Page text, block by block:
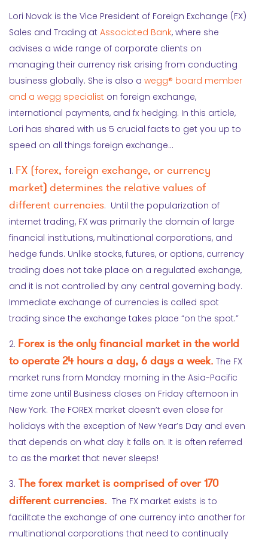
Lori Novak is the Vice President of Foreign Exchange (FX)
Sales and Trading at Associated Bank, where she
advises a wide range of corporate clients on
managing their currency risk arising from conducting
business globally. She is also a wegg® board member
and a wegg specialist on foreign exchange,
international payments, and fx hedging. In this article,
Lori has shared with us 5 crucial facts to get you up to
speed on all things foreign exchange…
1. FX (forex, foreign exchange, or currency
market) determines the relative values of
different currencies. Until the popularization of
internet trading, FX was primarily the domain of large
financial institutions, multinational corporations, and
hedge funds. Unlike stocks, futures, or options, currency
trading does not take place on a regulated exchange,
and it is not controlled by any central governing body.
Immediate exchange of currencies is called spot
trading since the exchange takes place “on the spot.”
2. Forex is the only financial market in the world
to operate 24 hours a day, 6 days a week. The FX
market runs from Monday morning in the Asia-Pacific
time zone until Business closes on Friday afternoon in
New York. The FOREX market doesn’t even close for
holidays with the exception of New Year’s Day and even
that depends on what day it falls on. It is often referred
to as the market that never sleeps!
3. The forex market is comprised of over 170
different currencies. The FX market exists is to
facilitate the exchange of one currency into another for
multinational corporations that need to continually